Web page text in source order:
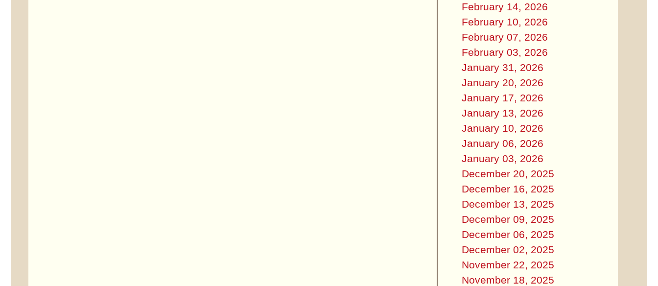
February 14, 2026
February 10, 2026
February 07, 2026
February 03, 2026
January 31, 2026
January 20, 2026
January 17, 2026
January 13, 2026
January 10, 2026
January 06, 2026
January 03, 2026
December 20, 2025
December 16, 2025
December 13, 2025
December 09, 2025
December 06, 2025
December 02, 2025
November 22, 2025
November 18, 2025